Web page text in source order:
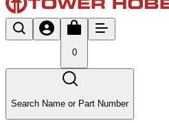
0
Search Name or Part Number